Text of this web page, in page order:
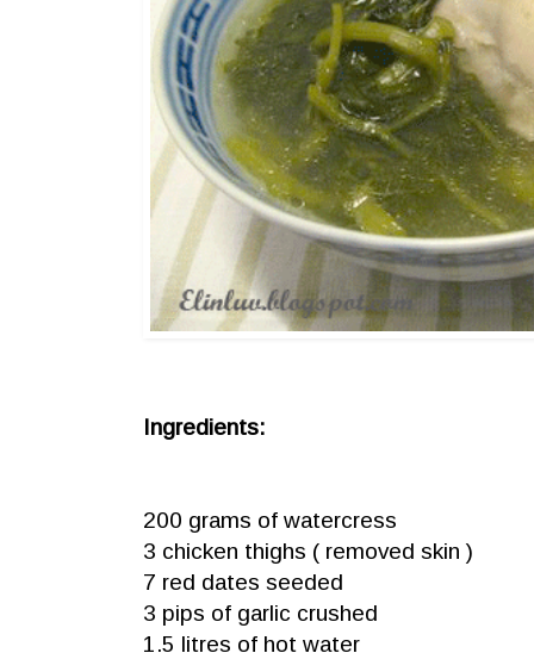
Ingredients:
200 grams of watercress
3 chicken thighs ( removed skin )
7 red dates seeded
3 pips of garlic crushed
1.5 litres of hot water